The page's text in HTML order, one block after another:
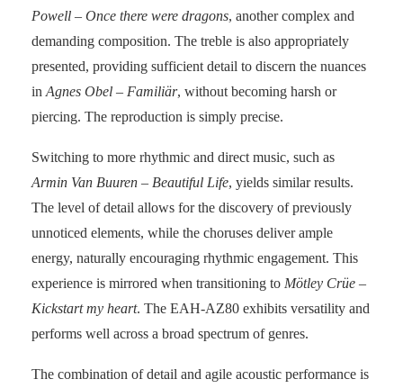
Powell – Once there were dragons, another complex and
demanding composition. The treble is also appropriately
presented, providing sufficient detail to discern the nuances
in Agnes Obel – Familiär, without becoming harsh or
piercing. The reproduction is simply precise.
Switching to more rhythmic and direct music, such as
Armin Van Buuren – Beautiful Life, yields similar results.
The level of detail allows for the discovery of previously
unnoticed elements, while the choruses deliver ample
energy, naturally encouraging rhythmic engagement. This
experience is mirrored when transitioning to Mötley Crüe –
Kickstart my heart. The EAH-AZ80 exhibits versatility and
performs well across a broad spectrum of genres.
The combination of detail and agile acoustic performance is